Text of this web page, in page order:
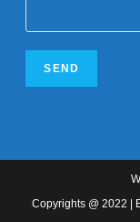
Copyrights @ 2022 |